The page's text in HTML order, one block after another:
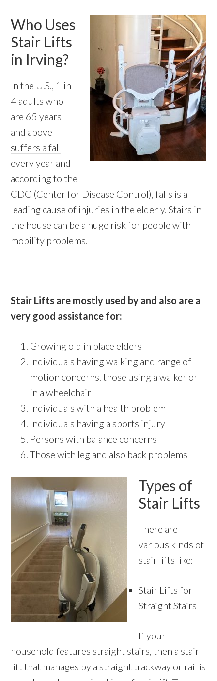
Who Uses
Stair Lifts
in Irving?
In the U.S., 1 in
4 adults who
are 65 years
and above
suffers a fall
every year and
according to the
CDC (Center for Disease Control), falls is a
leading cause of injuries in the elderly. Stairs in
the house can be a huge risk for people with
mobility problems.
Stair Lifts are mostly used by and also are a
very good assistance for:
Growing old in place elders
Individuals having walking and range of
motion concerns. those using a walker or
in a wheelchair
Individuals with a health problem
Individuals having a sports injury
Persons with balance concerns
Those with leg and also back problems
Types of
Stair Lifts
There are
various kinds of
stair lifts like:
Stair Lifts for
Straight Stairs
If your
household features straight stairs, then a stair
lift that manages by a straight trackway or rail is